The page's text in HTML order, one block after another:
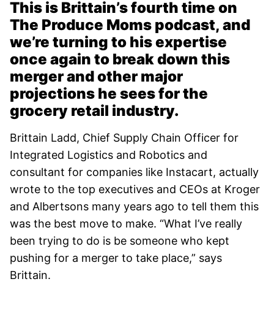
This is Brittain’s fourth time on
The Produce Moms podcast, and
we’re turning to his expertise
once again to break down this
merger and other major
projections he sees for the
grocery retail industry.
Brittain Ladd, Chief Supply Chain Officer for
Integrated Logistics and Robotics and
consultant for companies like Instacart, actually
wrote to the top executives and CEOs at Kroger
and Albertsons many years ago to tell them this
was the best move to make. “What I’ve really
been trying to do is be someone who kept
pushing for a merger to take place,” says
Brittain.